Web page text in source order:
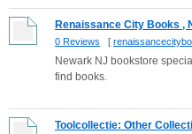
Renaissance City Books ,
0 Reviews [
Newark NJ bookstore
find books.
Toolcollectie: Other